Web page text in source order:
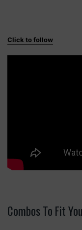
Click to follow
Combos To Fit